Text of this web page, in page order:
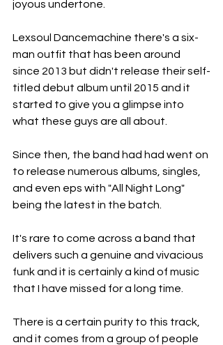
joyous undertone.
Lexsoul Dancemachine there's a six-
man outfit that has been around
since 2013 but didn't release their self-
titled debut album until 2015 and it
started to give you a glimpse into
what these guys are all about.
Since then, the band had had went on
to release numerous albums, singles,
and even eps with "All Night Long"
being the latest in the batch.
It's rare to come across a band that
delivers such a genuine and vivacious
funk and it is certainly a kind of music
that I have missed for a long time.
There is a certain purity to this track,
and it comes from a group of people